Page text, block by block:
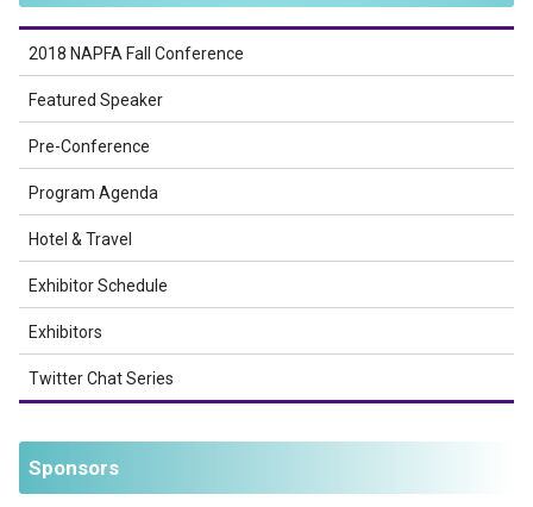
2018 NAPFA Fall Conference
Featured Speaker
Pre-Conference
Program Agenda
Hotel & Travel
Exhibitor Schedule
Exhibitors
Twitter Chat Series
Sponsors